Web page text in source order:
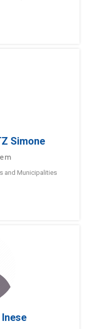
Simone
and Municipalities
Inese